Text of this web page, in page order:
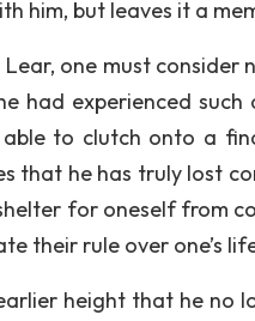
him, but leaves it a
one must consider
had experienced such
to clutch onto a
that he has truly lost
for oneself from
their rule over one’s
height that he no